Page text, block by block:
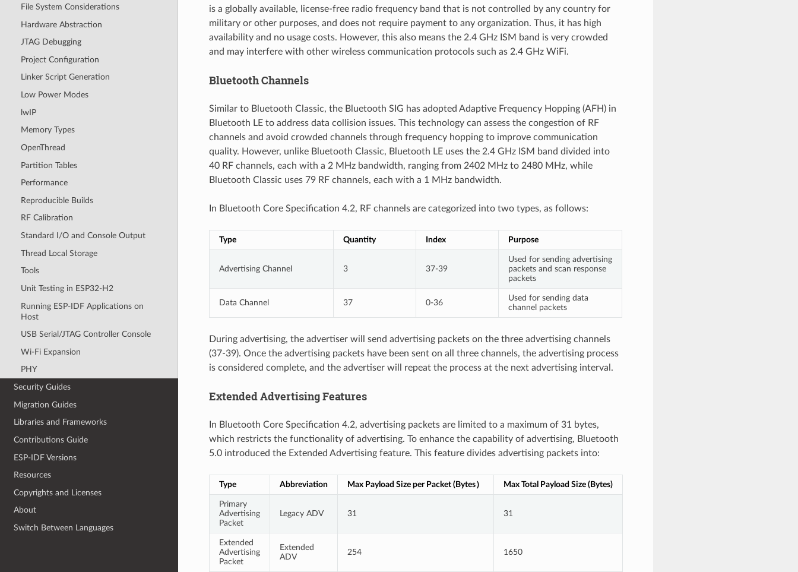
File System Considerations
Hardware Abstraction
JTAG Debugging
Project Configuration
Linker Script Generation
Low Power Modes
lwIP
Memory Types
OpenThread
Partition Tables
Performance
Reproducible Builds
RF Calibration
Standard I/O and Console Output
Thread Local Storage
Tools
Unit Testing in ESP32-H2
Running ESP-IDF Applications on
Host
USB Serial/JTAG Controller Console
Wi-Fi Expansion
PHY
Security Guides
Migration Guides
Libraries and Frameworks
Contributions Guide
ESP-IDF Versions
Resources
Copyrights and Licenses
About
Switch Between Languages
is a globally available, license-free radio frequency band that is not controlled by any country for
military or other purposes, and does not require payment to any organization. Thus, it has high
availability and no usage costs. However, this also means the 2.4 GHz ISM band is very crowded
and may interfere with other wireless communication protocols such as 2.4 GHz WiFi.
Bluetooth Channels
Similar to Bluetooth Classic, the Bluetooth SIG has adopted Adaptive Frequency Hopping (AFH) in
Bluetooth LE to address data collision issues. This technology can assess the congestion of RF
channels and avoid crowded channels through frequency hopping to improve communication
quality. However, unlike Bluetooth Classic, Bluetooth LE uses the 2.4 GHz ISM band divided into
40 RF channels, each with a 2 MHz bandwidth, ranging from 2402 MHz to 2480 MHz, while
Bluetooth Classic uses 79 RF channels, each with a 1 MHz bandwidth.
In Bluetooth Core Specification 4.2, RF channels are categorized into two types, as follows:
Type Quantity Index Purpose
Advertising Channel 3 37-39
Used for sending advertising
packets and scan response
packets
Data Channel 37 0-36
Used for sending data
channel packets
During advertising, the advertiser will send advertising packets on the three advertising channels
(37-39). Once the advertising packets have been sent on all three channels, the advertising process
is considered complete, and the advertiser will repeat the process at the next advertising interval.
Extended Advertising Features
In Bluetooth Core Specification 4.2, advertising packets are limited to a maximum of 31 bytes,
which restricts the functionality of advertising. To enhance the capability of advertising, Bluetooth
5.0 introduced the Extended Advertising feature. This feature divides advertising packets into:
Type Abbreviation Max Payload Size per Packet (Bytes） Max Total Payload Size (Bytes)
Primary
Advertising
Packet
Legacy ADV 31 31
Extended
Advertising
Packet
Extended
ADV
254 1650